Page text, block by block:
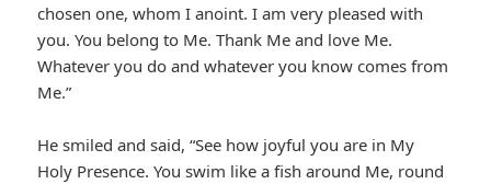
chosen one, whom I anoint. I am very pleased with
you. You belong to Me. Thank Me and love Me.
Whatever you do and whatever you know comes from
Me.”
He smiled and said, “See how joyful you are in My
Holy Presence. You swim like a fish around Me, round